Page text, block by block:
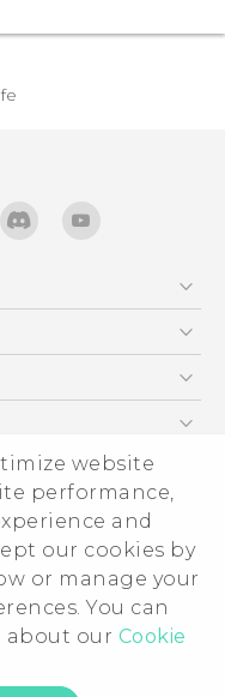
website
performance,
and
our cookies by
or manage your
You can
about our Cookie